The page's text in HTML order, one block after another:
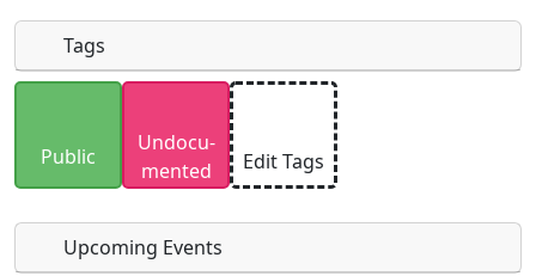
Uploaded photos will be licensed under a
SA 4.0
license. Please only upload photos you
have the rights to use.
Tags
Public
Undocu­
mented
Edit Tags
Upcoming Events